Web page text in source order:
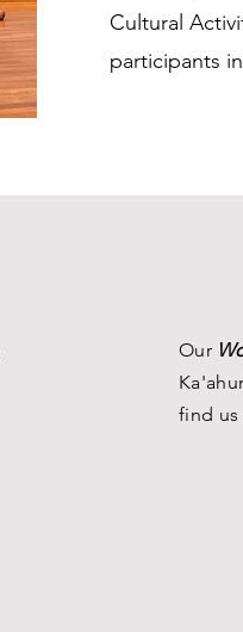
Cultural
participants
Our
find us